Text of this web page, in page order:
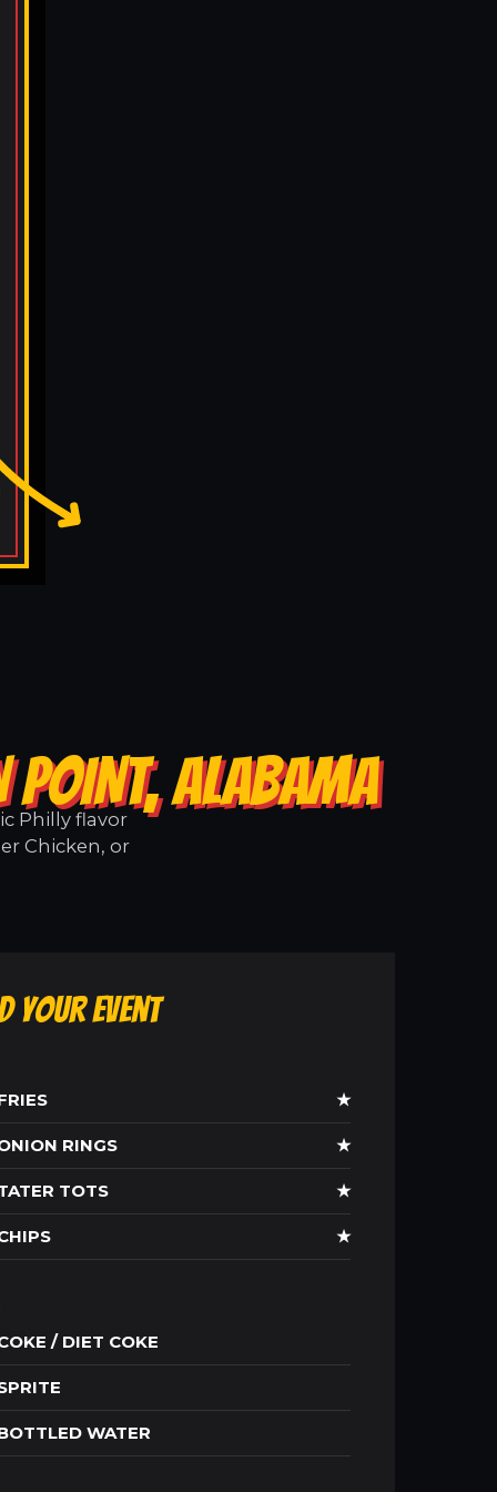
POINT, ALABAMA
Philly flavor
Chicken, or
Your Event
★
RINGS ★
TOTS ★
★
/ DIET COKE
WATER